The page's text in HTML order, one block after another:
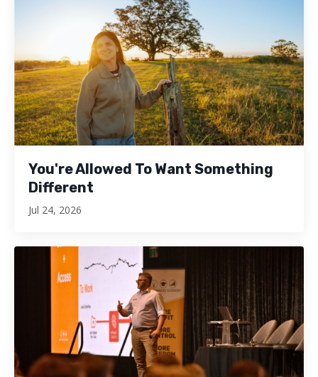
You're Allowed To Want Something
Different
Jul 24, 2026